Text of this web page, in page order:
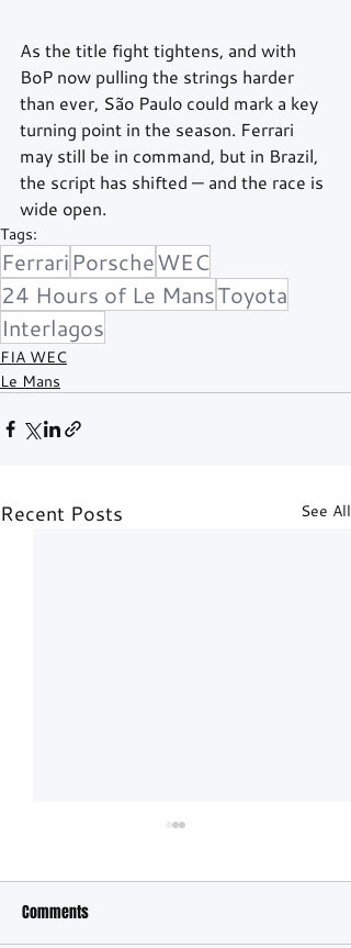
As the title fight tightens, and with
BoP now pulling the strings harder
than ever, São Paulo could mark a key
turning point in the season. Ferrari
may still be in command, but in Brazil,
the script has shifted — and the race is
wide open.
Tags:
FerrariPorscheWEC
24 Hours of Le MansToyota
Interlagos
FIA WEC
Le Mans
Recent Posts See All
Comments